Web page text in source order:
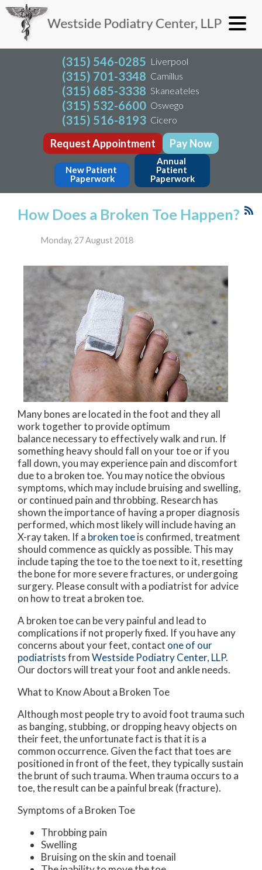
(315) 546-0285 Liverpool
(315) 701-3348 Camillus
(315) 685-3338 Skaneateles
(315) 532-6600 Oswego
(315) 516-8193 Cicero
Request Appointment Pay Now
New Patient
Paperwork
Annual
Patient
Paperwork
How Does a Broken Toe Happen?
Monday, 27 August 2018
Many bones are located in the foot and they all
work together to provide optimum
balance necessary to effectively walk and run. If
something heavy should fall on your toe or if you
fall down, you may experience pain and discomfort
due to a broken toe. You may notice the obvious
symptoms, which may include bruising and swelling,
or continued pain and throbbing. Research has
shown the importance of having a proper diagnosis
performed, which most likely will include having an
X-ray taken. If a broken toeis confirmed, treatment
should commence as quickly as possible. This may
include taping the toe to the toe next to it, resetting
the bone for more severe fractures, or undergoing
surgery. Please consult with a podiatrist for advice
on how to treat a broken toe.
A broken toe can be very painful and lead to
complications if not properly fixed. If you have any
concerns about your feet, contact one of our
podiatristsfromWestside Podiatry Center, LLP.
Our doctorswill treat your foot and ankle needs.
What to Know About a Broken Toe
Although most people try to avoid foot trauma such
as banging, stubbing, or dropping heavy objects on
their feet, the unfortunate fact is that it is a
common occurrence. Given the fact that toes are
positioned in front of the feet, they typically sustain
the brunt of such trauma. When trauma occurs to a
toe, the result can be a painful break (fracture).
Symptoms of a Broken Toe
Throbbing pain
Swelling
Bruising on the skin and toenail